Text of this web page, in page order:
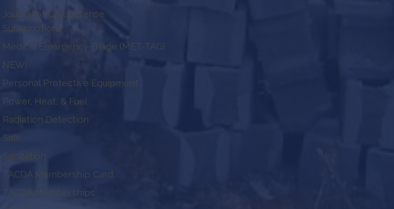
Journal of Civil Defense
Subscriptions
Medical Emergency Triage (MET-TAG)
NEW!
Personal Protective Equipment
Power, Heat, & Fuel
Radiation Detection
Sale
Sanitation
TACDA Membership Card
TACDA Memberships